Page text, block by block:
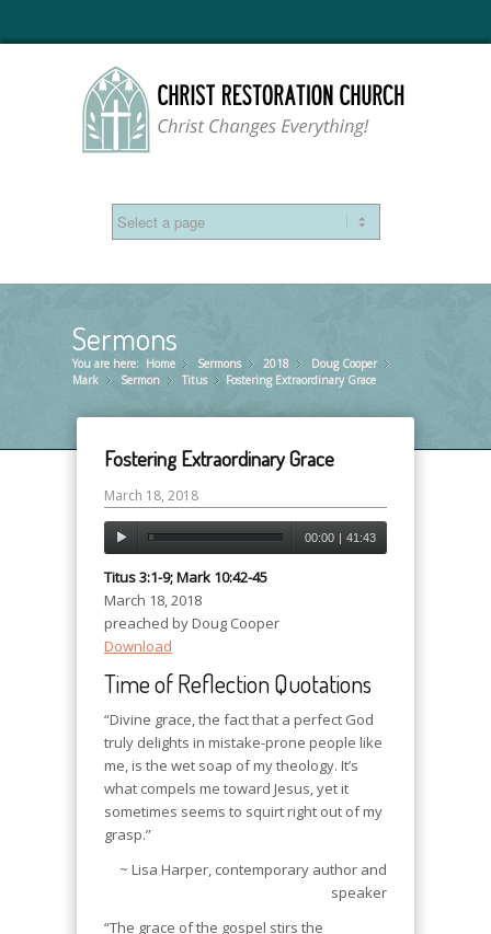
Sermons
You are here: Home »
Sermons »
2018 »
Doug Cooper
Mark
»
Sermon »
Titus »
Fostering Extraordinary Grace
Fostering Extraordinary Grace
March 18, 2018
00:00 | 41:43
Titus 3:1-9; Mark 10:42-45
March 18, 2018
preached by Doug Cooper
Download
Time of Reflection Quotations
“Divine grace, the fact that a perfect God
truly delights in mistake-prone people like
me, is the wet soap of my theology. It’s
what compels me toward Jesus, yet it
sometimes seems to squirt right out of my
grasp.”
~ Lisa Harper, contemporary author and
speaker
“The grace of the gospel stirs the